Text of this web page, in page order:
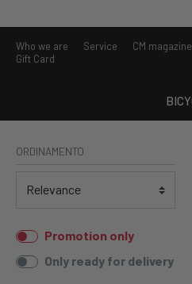
Who we are Service CM magazine
Gift Card
ORDINAMENTO
Promotion only
Only ready for delivery